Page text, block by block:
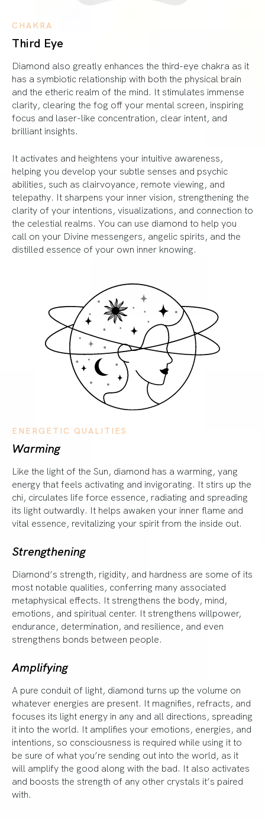
CHAKRA
Third Eye
Diamond also greatly enhances the third-eye chakra as it
has a symbiotic relationship with both the physical brain
and the etheric realm of the mind. It stimulates immense
clarity, clearing the fog off your mental screen, inspiring
focus and laser-like concentration, clear intent, and
brilliant insights.
It activates and heightens your intuitive awareness,
helping you develop your subtle senses and psychic
abilities, such as clairvoyance, remote viewing, and
telepathy. It sharpens your inner vision, strengthening the
clarity of your intentions, visualizations, and connection to
the celestial realms. You can use diamond to help you
call on your Divine messengers, angelic spirits, and the
distilled essence of your own inner knowing.
ENERGETIC QUALITIES
Warming
Like the light of the Sun, diamond has a warming, yang
energy that feels activating and invigorating. It stirs up the
chi, circulates life force essence, radiating and spreading
its light outwardly. It helps awaken your inner flame and
vital essence, revitalizing your spirit from the inside out.
Strengthening
Diamond’s strength, rigidity, and hardness are some of its
most notable qualities, conferring many associated
metaphysical effects. It strengthens the body, mind,
emotions, and spiritual center. It strengthens willpower,
endurance, determination, and resilience, and even
strengthens bonds between people.
Amplifying
A pure conduit of light, diamond turns up the volume on
whatever energies are present. It magnifies, refracts, and
focuses its light energy in any and all directions, spreading
it into the world. It amplifies your emotions, energies, and
intentions, so consciousness is required while using it to
be sure of what you’re sending out into the world, as it
will amplify the good along with the bad. It also activates
and boosts the strength of any other crystals it’s paired
with.